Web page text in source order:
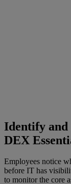
Identify and
DEX
Employees notice
before IT has
to monitor the core